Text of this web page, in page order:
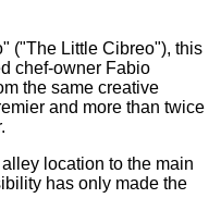
("The Little Cibreo"), this
chef-owner Fabio
the same creative
and more than twice
location to the main
has only made the